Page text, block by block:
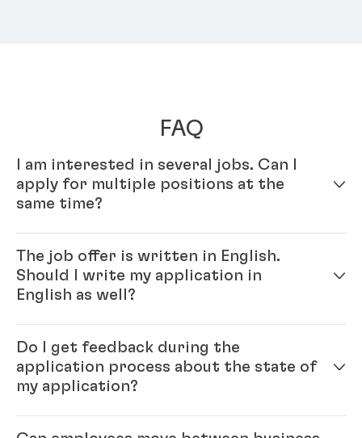
FAQ
I am interested in several jobs. Can I
apply for multiple positions at the
same time?
application system. Once your online profile is
complete, you can apply for multiple positions.
The job offer is written in English.
Should I write my application in
English as well?
you will be working with colleagues from all over the
world, and English is our official company language.
Generally, our recommendation is to please write the
application in the same language as the job ad.
Do I get feedback during the
application process about the state of
my application?